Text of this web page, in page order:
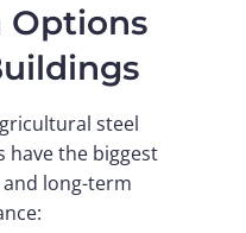
Options
steel
have the biggest
long-term